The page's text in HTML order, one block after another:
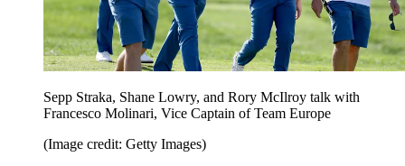
Sepp Straka, Shane Lowry, and Rory McIlroy talk with
Francesco Molinari, Vice Captain of Team Europe
(Image credit: Getty Images)